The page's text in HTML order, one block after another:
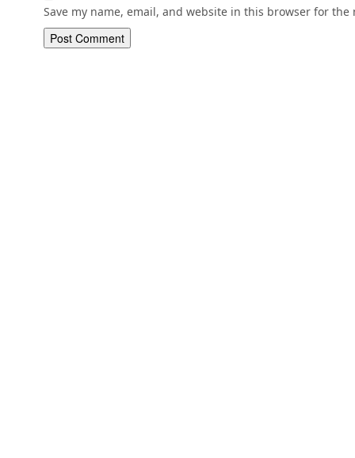
Save my name, email, and website in this browser for